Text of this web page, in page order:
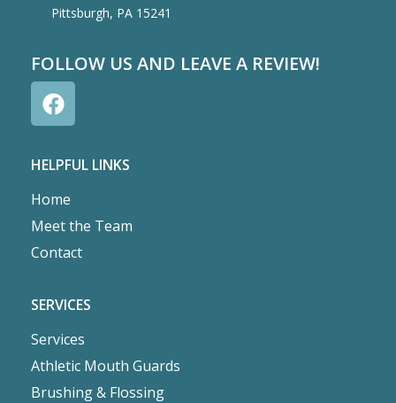
Pittsburgh, PA 15241
FOLLOW US AND LEAVE A REVIEW!
HELPFUL LINKS
Home
Meet the Team
Contact
SERVICES
Services
Athletic Mouth Guards
Brushing & Flossing